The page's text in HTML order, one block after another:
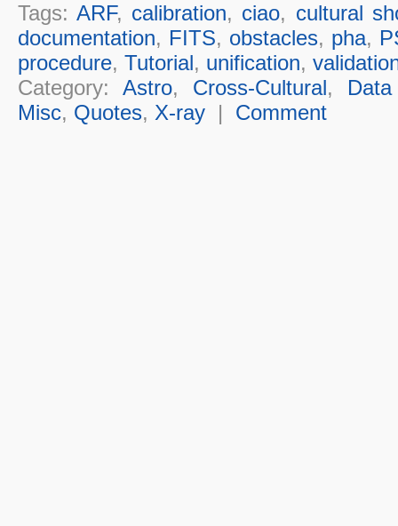
Tags: ARF, calibration, ciao, cultural
documentation, FITS, obstacles, pha,
procedure, Tutorial, unification,
Category: Astro, Cross-Cultural,
Misc, Quotes, X-ray| Comment